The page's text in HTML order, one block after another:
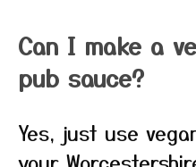
Can I make a
pub sauce?
Yes, just use